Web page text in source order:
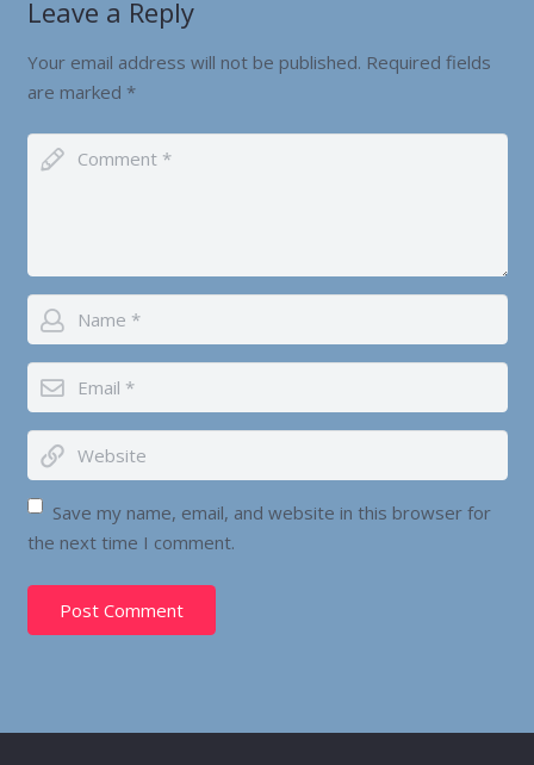
Leave a Reply
Your email address will not be published. Required fields
are marked *
Save my name, email, and website in this browser for
the next time I comment.
Post Comment